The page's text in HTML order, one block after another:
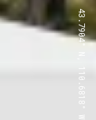
43.7904° N, 110.6818° W